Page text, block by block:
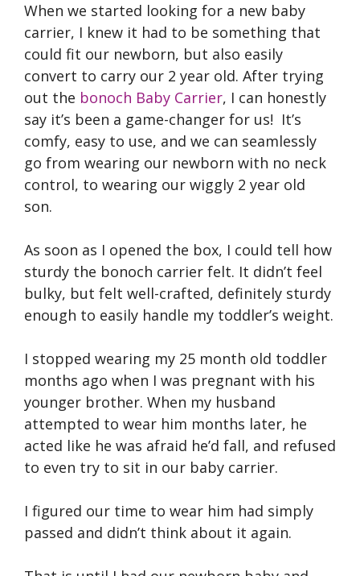
When we started looking for a new baby
carrier, I knew it had to be something that
could fit our newborn, but also easily
convert to carry our 2 year old. After trying
out the bonoch Baby Carrier, I can honestly
say it’s been a game-changer for us! It’s
comfy, easy to use, and we can seamlessly
go from wearing our newborn with no neck
control, to wearing our wiggly 2 year old
son.
As soon as I opened the box, I could tell how
sturdy the bonoch carrier felt. It didn’t feel
bulky, but felt well-crafted, definitely sturdy
enough to easily handle my toddler’s weight.
I stopped wearing my 25 month old toddler
months ago when I was pregnant with his
younger brother. When my husband
attempted to wear him months later, he
acted like he was afraid he’d fall, and refused
to even try to sit in our baby carrier.
I figured our time to wear him had simply
passed and didn’t think about it again.